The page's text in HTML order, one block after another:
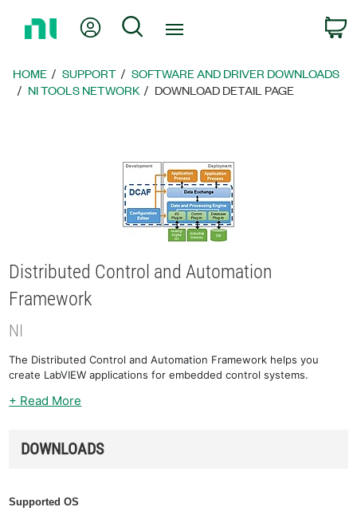
Page
My Account
Search
HOME SUPPORT
SOFTWARE AND DRIVER DOWNLOADS
NI TOOLS NETWORK
DOWNLOAD DETAIL PAGE
Distributed Control and Automation
Framework
NI
The Distributed Control and Automation Framework helps you
create LabVIEW applications for embedded control systems.
+ Read More
DOWNLOADS
Supported OS